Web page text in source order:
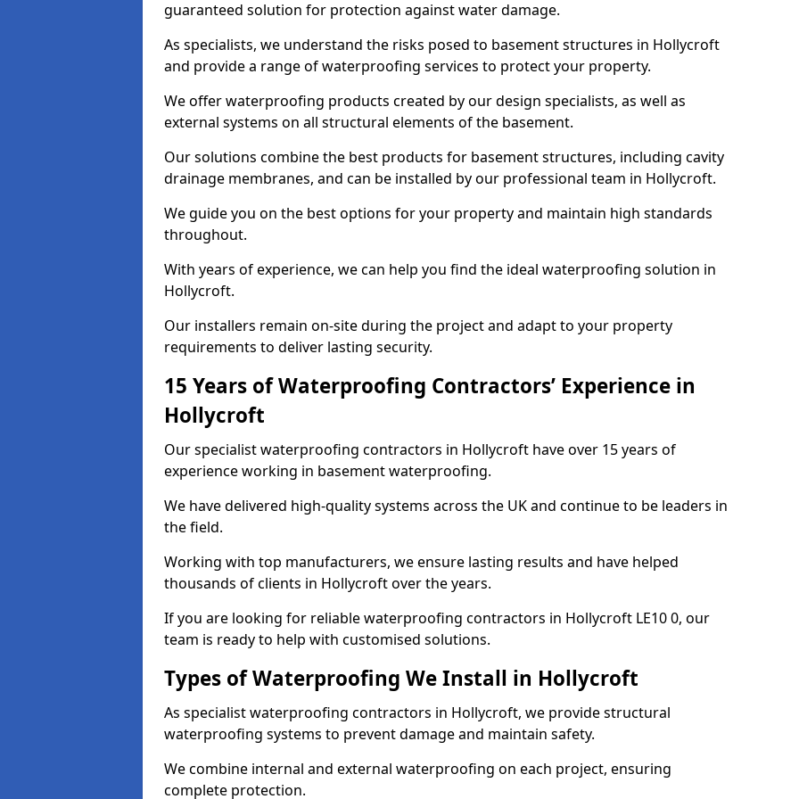
guaranteed solution for protection against water damage.
As specialists, we understand the risks posed to basement structures in Hollycroft
and provide a range of waterproofing services to protect your property.
We offer waterproofing products created by our design specialists, as well as
external systems on all structural elements of the basement.
Our solutions combine the best products for basement structures, including cavity
drainage membranes, and can be installed by our professional team in Hollycroft.
We guide you on the best options for your property and maintain high standards
throughout.
With years of experience, we can help you find the ideal waterproofing solution in
Hollycroft.
Our installers remain on-site during the project and adapt to your property
requirements to deliver lasting security.
15 Years of Waterproofing Contractors’ Experience in
Hollycroft
Our specialist waterproofing contractors in Hollycroft have over 15 years of
experience working in basement waterproofing.
We have delivered high-quality systems across the UK and continue to be leaders in
the field.
Working with top manufacturers, we ensure lasting results and have helped
thousands of clients in Hollycroft over the years.
If you are looking for reliable waterproofing contractors in Hollycroft LE10 0, our
team is ready to help with customised solutions.
Types of Waterproofing We Install in Hollycroft
As specialist waterproofing contractors in Hollycroft, we provide structural
waterproofing systems to prevent damage and maintain safety.
We combine internal and external waterproofing on each project, ensuring
complete protection.